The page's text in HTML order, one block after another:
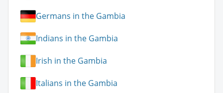
Germans in the Gambia
Indians in the Gambia
Irish in the Gambia
Italians in the Gambia